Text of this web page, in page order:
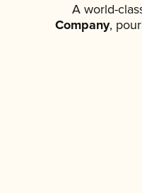
A world-
Company,